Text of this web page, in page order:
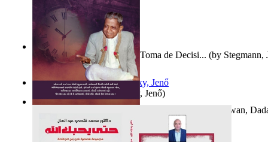
Un Nuevo Capstone para la Toma de Decisi... (by Stegmann,
Ph.D.)
Nagy tudósok(byCholnoky, Jenő)
Bhagwan,